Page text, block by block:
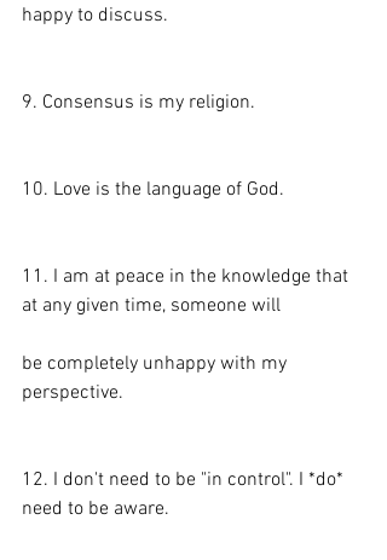
happy to discuss.
9. Consensus is my religion.
10. Love is the language of God.
11. I am at peace in the knowledge that
at any given time, someone will
be completely unhappy with my
perspective.
12. I don't need to be "in control". I *do*
need to be aware.